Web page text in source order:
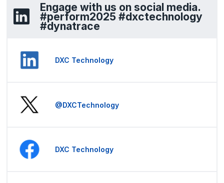
Engage with us on social media.
#perform2025 #dxctechnology
#dynatrace
DXC Technology
@DXCTechnology
DXC Technology